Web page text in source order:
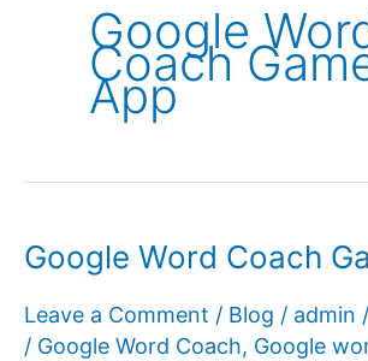
Google
Coach
App
Google Word Coach
Leave a Comment / Blog / admin /
/ Google Word Coach, Google